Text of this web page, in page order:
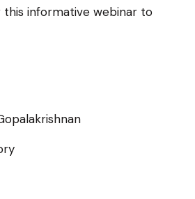
this informative webinar to